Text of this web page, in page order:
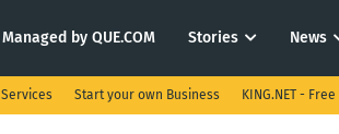
Managed by QUE.COM Stories News
Services Start your own Business KING.NET -